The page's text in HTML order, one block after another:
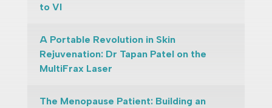
to VI
A Portable Revolution in Skin
Rejuvenation: Dr Tapan Patel on the
MultiFrax Laser
The Menopause Patient: Building an